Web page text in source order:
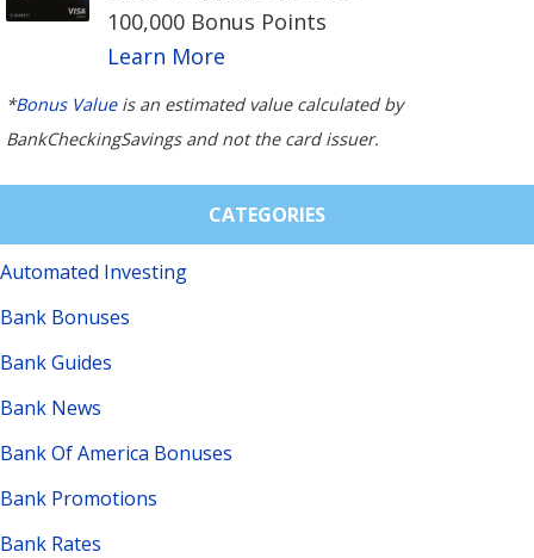
100,000 Bonus Points
Learn More
*Bonus Valueis an estimated value calculated by
BankCheckingSavings and not the card issuer.
CATEGORIES
Automated Investing
Bank Bonuses
Bank Guides
Bank News
Bank Of America Bonuses
Bank Promotions
Bank Rates